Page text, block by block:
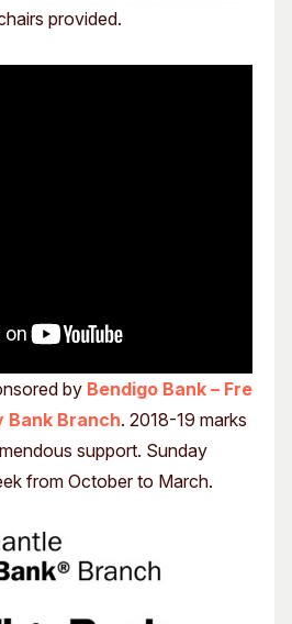
provided.
by Bendigo Bank – Fre
Bank Branch. 2018-19 marks
support. Sunday
from October to March.